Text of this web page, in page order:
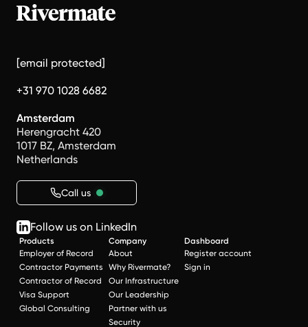
[email protected]
+31 970 1028 6682
Amsterdam
Herengracht 420
1017 BZ, Amsterdam
Netherlands
Call us
Follow us on LinkedIn
Products
Employer of Record
Contractor Payments
Contractor of Record
Visa Support
Global Consulting
Company
About
Why Rivermate?
Our Infrastructure
Our Leadership
Partner with us
Security
Dashboard
Register account
Sign in